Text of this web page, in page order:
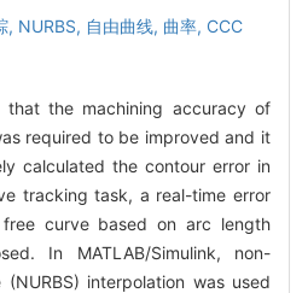
, NURBS, 自由曲线, 曲率, CCC
that the machining accuracy of
required to be improved and it
calculated the contour error in
tracking task, a real-time error
curve based on arc length
In MATLAB/Simulink, non-
interpolation was used